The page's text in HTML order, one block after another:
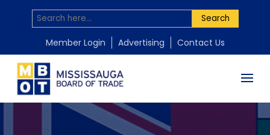
Search
Member Login Advertising Contact Us